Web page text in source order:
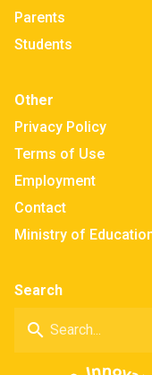
Parents
Students
Other
Privacy Policy
Terms of Use
Employment
Contact
Ministry of
Search
search